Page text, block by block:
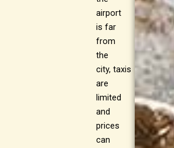
airport
is far
from
the
city, taxis
are
limited
and
prices
can